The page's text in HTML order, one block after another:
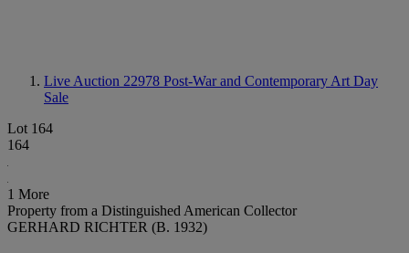
Live Auction 22978 Post-War and Contemporary Art Day
Sale
Lot 164
164
1 More
Property from a Distinguished American Collector
GERHARD RICHTER (B. 1932)